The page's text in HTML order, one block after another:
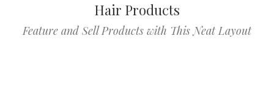
Hair Products
Feature and Sell Products with This Neat Layout